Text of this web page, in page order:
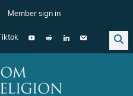
Member sign in
Tiktok